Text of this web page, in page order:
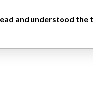
discrepancies found; and
and understood the